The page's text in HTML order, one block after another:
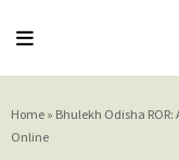
Home » Bhulekh Odisha
Online